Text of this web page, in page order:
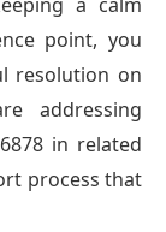
point, you
resolution on
addressing
in related
process that